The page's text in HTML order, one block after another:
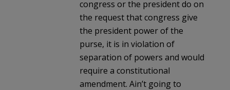
congress or the president do on
the request that congress give
the president power of the
purse, it is in violation of
separation of powers and would
require a constitutional
amendment. Ain’t going to